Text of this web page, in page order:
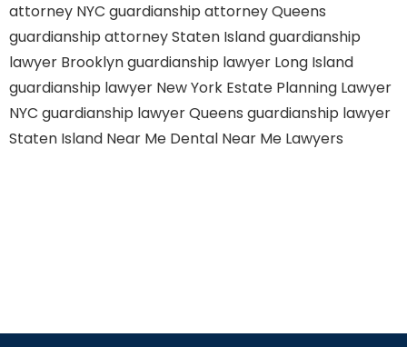
attorney NYC guardianship attorney Queens
guardianship attorney Staten Islandguardianship
lawyer Brooklynguardianship lawyer Long Island
guardianship lawyer New York Estate Planning Lawyer
NYC guardianship lawyer Queens guardianship lawyer
Staten Island Near Me Dental Near Me Lawyers